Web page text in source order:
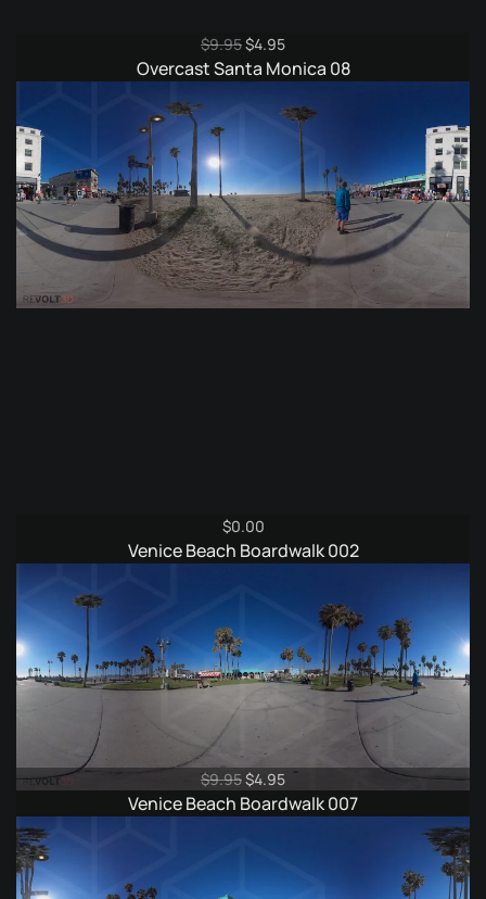
$9.95Original
price
was:
$9.95.
$4.95Current
price
is:
$4.95.
Overcast Santa Monica 08
$0.00
Venice Beach Boardwalk 002
$9.95Original
price
was:
$4.95Current
price
is:
Venice Beach Boardwalk 007